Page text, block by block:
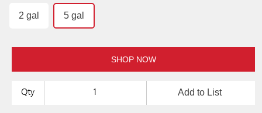
2 gal 5 gal
SHOP NOW
Qty Add to List